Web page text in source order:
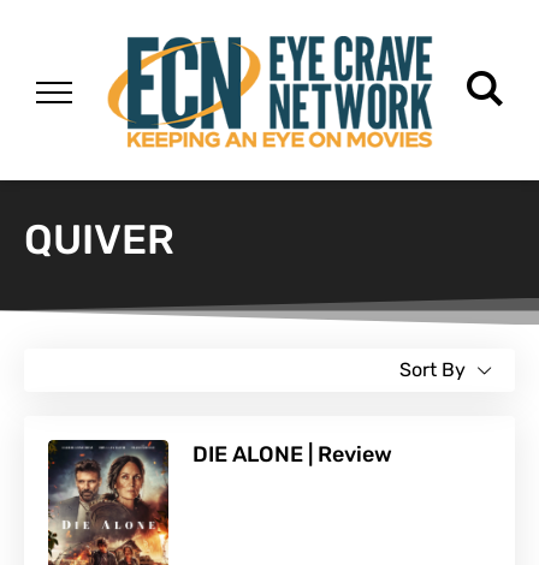
QUIVER
Sort By
DIE ALONE | Review